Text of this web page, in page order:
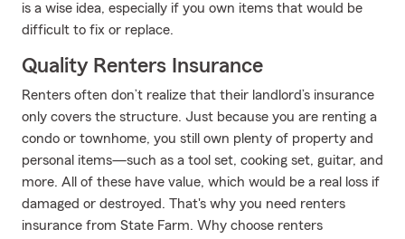
is a wise idea, especially if you own items that would be
difficult to fix or replace.
Quality Renters Insurance
Renters often don’t realize that their landlord’s insurance
only covers the structure. Just because you are renting a
condo or townhome, you still own plenty of property and
personal items—such as a tool set, cooking set, guitar, and
more. All of these have value, which would be a real loss if
damaged or destroyed. That's why you need renters
insurance from State Farm. Why choose renters